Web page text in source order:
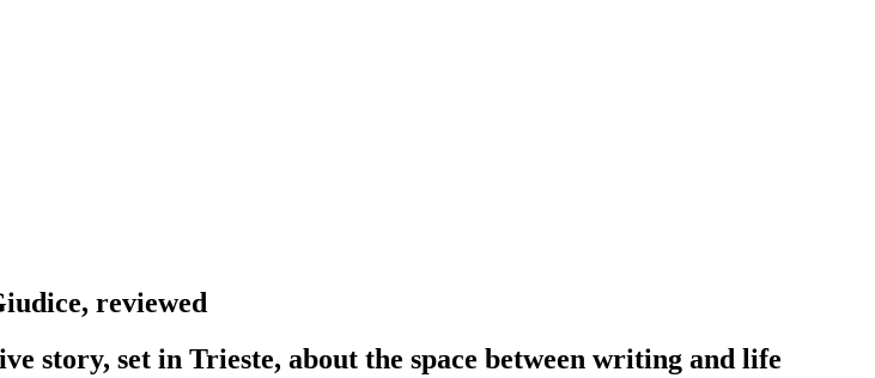
reviewed
story, set in Trieste, about the space between writing and life